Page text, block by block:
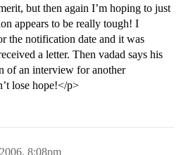
but then again I’m hoping to just
appears to be really tough! I
the notification date and it was
a letter. Then vadad says his
of an interview for another
lose hope!</p>
8:08pm